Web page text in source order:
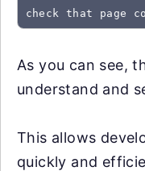
As you can see,
understand and
This allows
quickly and